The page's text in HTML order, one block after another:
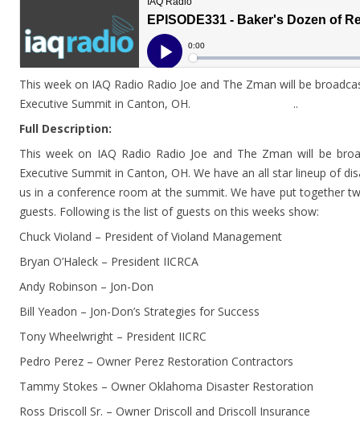
This week on IAQ Radio Radio Joe and The Zman will be
Executive Summit in Canton, OH. ..
Full Description:
This week on IAQ Radio Radio Joe and The Zman will be
Executive Summit in Canton, OH. We have an all star lineup of
us in a conference room at the summit. We have put together
guests. Following is the list of guests on this weeks show:
Chuck Violand – President of Violand Management
Bryan O’Haleck – President IICRCA
Andy Robinson – Jon-Don
Bill Yeadon – Jon-Don’s Strategies for Success
Tony Wheelwright – President IICRC
Pedro Perez – Owner Perez Restoration Contractors
Tammy Stokes – Owner Oklahoma Disaster Restoration
Ross Driscoll Sr. – Owner Driscoll and Driscoll Insurance